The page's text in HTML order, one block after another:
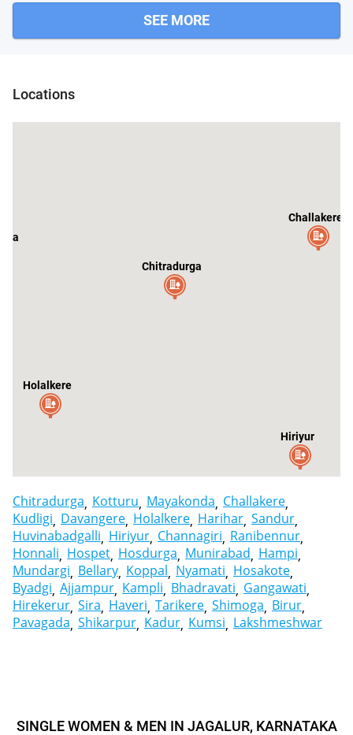
SEE MORE
Locations
Chitradurga
Challakere
Holalkere
Hiriyur
Chitradurga Kotturu Mayakonda Challakere
Kudligi Davangere Holalkere Harihar Sandur
Huvinabadgalli Hiriyur Channagiri Ranibennur
Honnali Hospet Hosdurga Munirabad Hampi
Mundargi Bellary Koppal Nyamati Hosakote
Byadgi Ajjampur Kampli Bhadravati Gangawati
Hirekerur Sira Haveri Tarikere Shimoga Birur
Pavagada Shikarpur Kadur Kumsi Lakshmeshwar
SINGLE WOMEN & MEN IN JAGALUR, KARNATAKA